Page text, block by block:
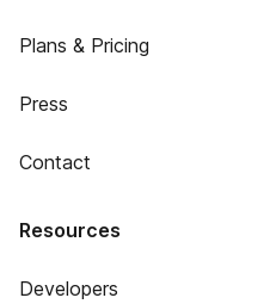
Plans & Pricing
Press
Contact
Resources
Developers